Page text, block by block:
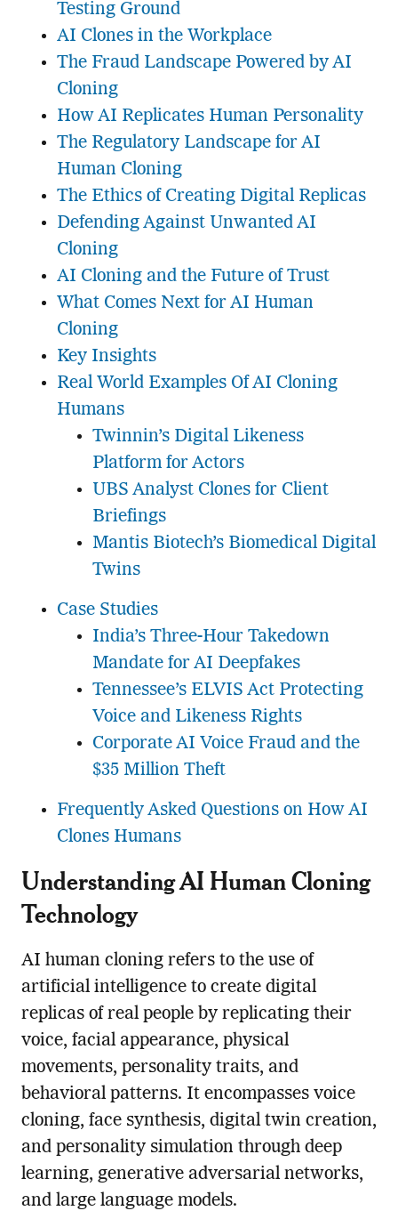
Testing Ground
AI Clones in the Workplace
The Fraud Landscape Powered by AI
Cloning
How AI Replicates Human Personality
The Regulatory Landscape for AI
Human Cloning
The Ethics of Creating Digital Replicas
Defending Against Unwanted AI
Cloning
AI Cloning and the Future of Trust
What Comes Next for AI Human
Cloning
Key Insights
Real World Examples Of AI Cloning
Humans
Twinnin’s Digital Likeness
Platform for Actors
UBS Analyst Clones for Client
Briefings
Mantis Biotech’s Biomedical Digital
Twins
Case Studies
India’s Three-Hour Takedown
Mandate for AI Deepfakes
Tennessee’s ELVIS Act Protecting
Voice and Likeness Rights
Corporate AI Voice Fraud and the
$35 Million Theft
Frequently Asked Questions on How AI
Clones Humans
Understanding AI Human Cloning
Technology
AI human cloning refers to the use of
artificial intelligence to create digital
replicas of real people by replicating their
voice, facial appearance, physical
movements, personality traits, and
behavioral patterns. It encompasses voice
cloning, face synthesis, digital twin creation,
and personality simulation through deep
learning, generative adversarial networks,
and large language models.